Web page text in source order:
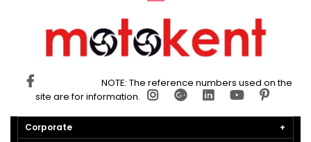
NOTE: The reference numbers used on the
site are for information.
Corporate